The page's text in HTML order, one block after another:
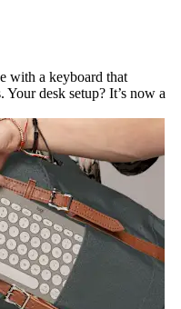
with a keyboard that
desk setup? It’s now a